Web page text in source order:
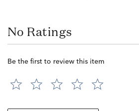
No Ratings
Be the first to review this item